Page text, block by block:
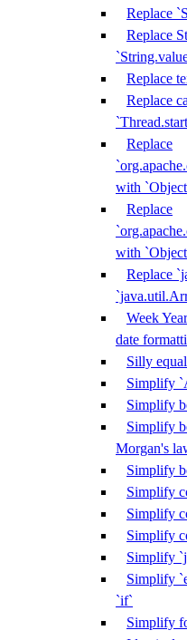
Replace
Replace
Replace
Replace
Replace
with
Replace
with
Replace
Week
date
Silly
Simplify
Simplify
Simplify
Morgan's
Simplify
Simplify
Simplify
Simplify
Simplify
Simplify
`if`
Simplify